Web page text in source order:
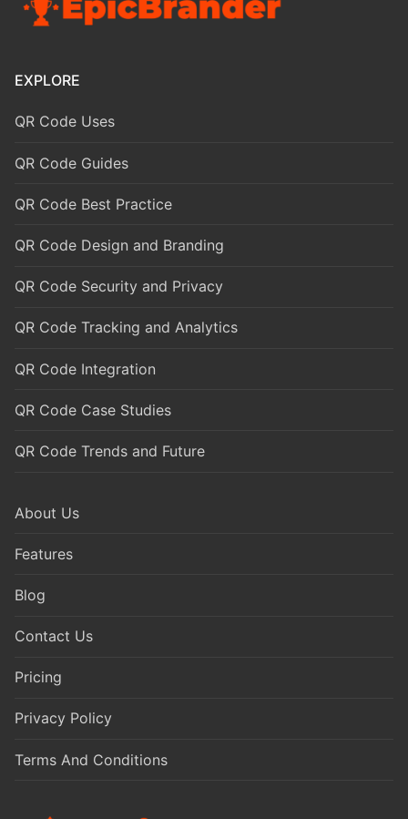
EXPLORE
QR Code Uses
QR Code Guides
QR Code Best Practice
QR Code Design and Branding
QR Code Security and Privacy
QR Code Tracking and Analytics
QR Code Integration
QR Code Case Studies
QR Code Trends and Future
About Us
Features
Blog
Contact Us
Pricing
Privacy Policy
Terms And Conditions